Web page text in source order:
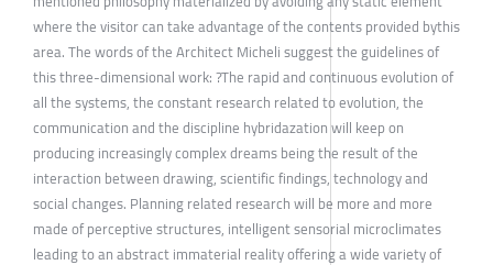
where the visitor can take advantage of the contents provided bythis
area. The words of the Architect Micheli suggest the guidelines of
this three-dimensional work: ?The rapid and continuous evolution of
all the systems, the constant research related to evolution, the
communication and the discipline hybridazation will keep on
producing increasingly complex dreams being the result of the
interaction between drawing, scientific findings, technology and
social changes. Planning related research will be more and more
made of perceptive structures, intelligent sensorial microclimates
leading to an abstract immaterial reality offering a wide variety of